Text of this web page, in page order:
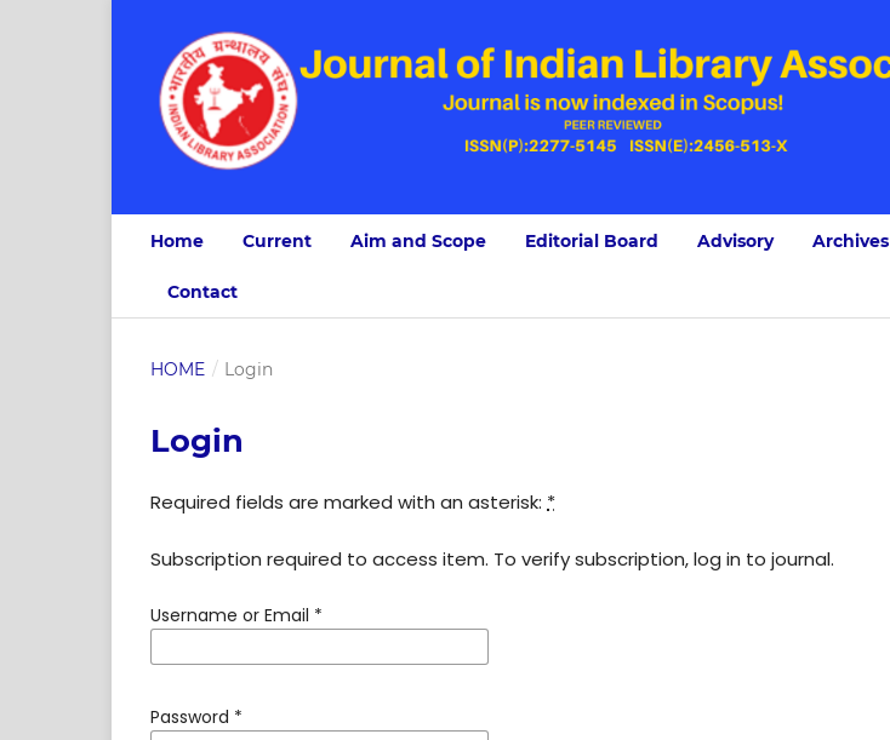
Home Current Aim and Scope Editorial Board Advisory Archives
Contact
HOME / Login
Login
Required fields are marked with an asterisk: *
Subscription required to access item. To verify subscription, log in to journal.
Username or Email *
Password *